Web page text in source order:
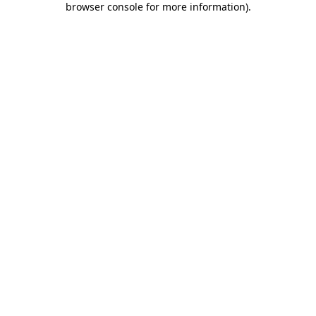
browser console for more information).